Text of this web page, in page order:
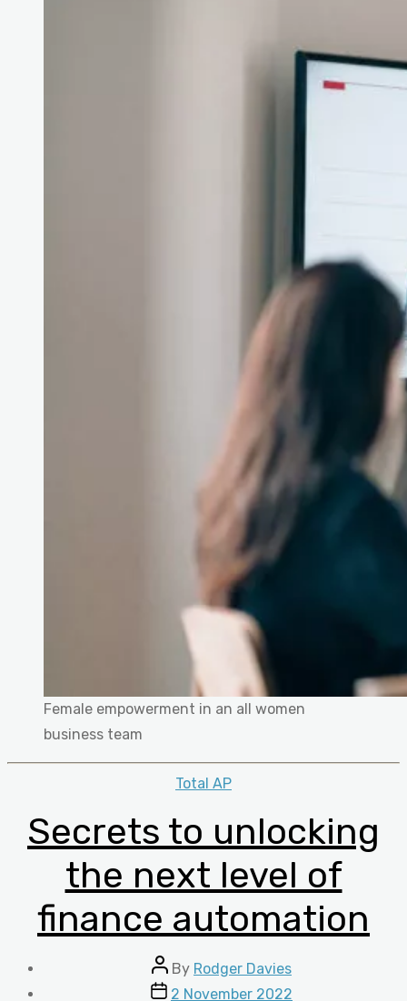
Female empowerment in an all women
business team
Categories
Total AP
Secrets to unlocking
the next level of
finance automation
Post
author
By Rodger Davies
Post2 November 2022